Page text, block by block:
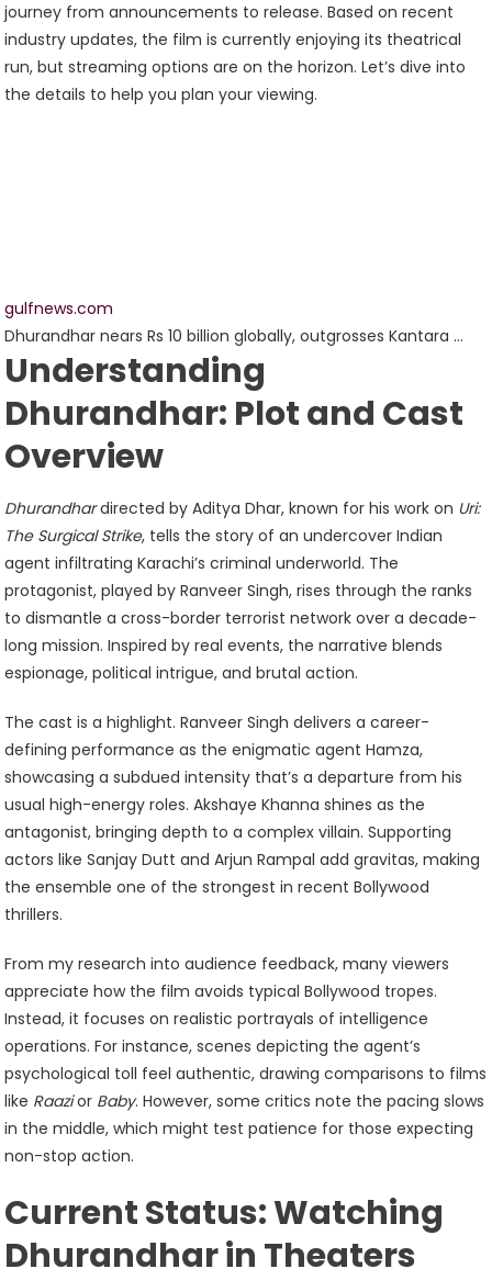
journey from announcements to release. Based on recent
industry updates, the film is currently enjoying its theatrical
run, but streaming options are on the horizon. Let’s dive into
the details to help you plan your viewing.
gulfnews.com
Dhurandhar nears Rs 10 billion globally, outgrosses Kantara …
Understanding
Dhurandhar: Plot and Cast
Overview
Dhurandhardirected by Aditya Dhar, known for his work on Uri:
The Surgical Strike, tells the story of an undercover Indian
agent infiltrating Karachi’s criminal underworld. The
protagonist, played by Ranveer Singh, rises through the ranks
to dismantle a cross-border terrorist network over a decade-
long mission. Inspired by real events, the narrative blends
espionage, political intrigue, and brutal action.
The cast is a highlight. Ranveer Singh delivers a career-
defining performance as the enigmatic agent Hamza,
showcasing a subdued intensity that’s a departure from his
usual high-energy roles. Akshaye Khanna shines as the
antagonist, bringing depth to a complex villain. Supporting
actors like Sanjay Dutt and Arjun Rampal add gravitas, making
the ensemble one of the strongest in recent Bollywood
thrillers.
From my research into audience feedback, many viewers
appreciate how the film avoids typical Bollywood tropes.
Instead, it focuses on realistic portrayals of intelligence
operations. For instance, scenes depicting the agent’s
psychological toll feel authentic, drawing comparisons to films
like Raazior Baby. However, some critics note the pacing slows
in the middle, which might test patience for those expecting
non-stop action.
Current Status: Watching
Dhurandhar in Theaters